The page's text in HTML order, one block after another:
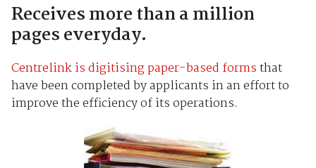
Receives more than a million
pages everyday.
Centrelink is digitising paper-based formsthat
have been completed by applicants in an effort to
improve the efficiency of its operations.